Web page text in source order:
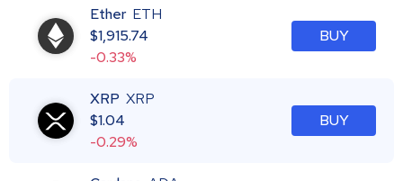
Ether ETH
$1,915.74
-0.33%
BUY
XRP XRP
$1.04
-0.29%
BUY